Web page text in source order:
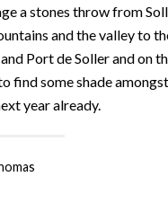
a stones throw from
and the valley to
Port de Soller and on
find some shade
year already.